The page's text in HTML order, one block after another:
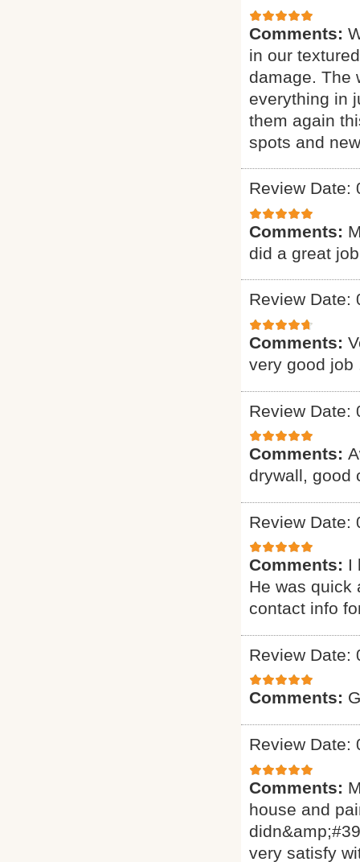
Comments:
in our
damage. The
everything in
them again
spots and
Review Date:
Comments:
did a great
Review Date:
Comments:
very good job
Review Date:
Comments:
drywall, good
Review Date:
Comments: I
He was quick
contact info
Review Date:
Comments:
Review Date:
Comments:
house and
very satisfy